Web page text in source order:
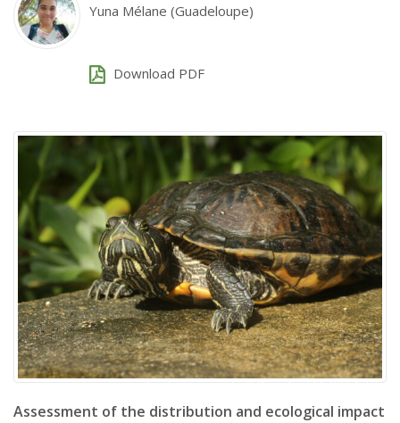
Yuna Mélane (Guadeloupe)
Download PDF
Assessment of the distribution and ecological impact